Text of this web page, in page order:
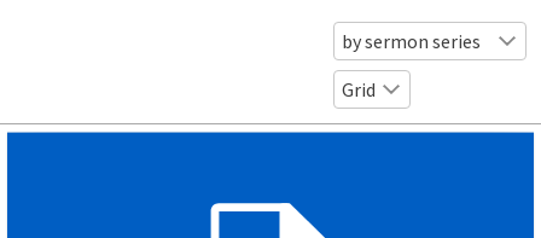
by sermon series
Grid